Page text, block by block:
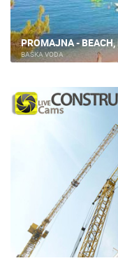
PROMAJNA -
BAŠKA VODA